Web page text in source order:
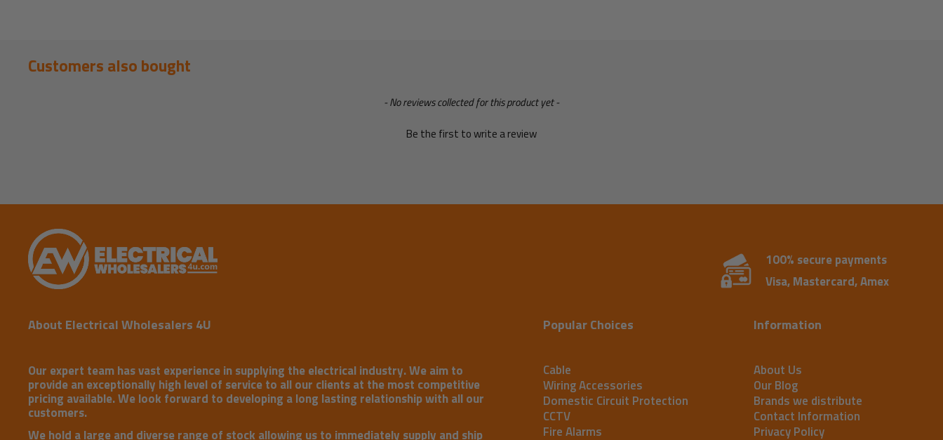
Customers also bought
- No reviews collected for this product yet -
Be the first to write a review
100% secure payments
Visa, Mastercard, Amex
About Electrical Wholesalers 4U
Our expert team has vast experience in supplying the electrical industry. We aim to
provide an exceptionally high level of service to all our clients at the most competitive
pricing available. We look forward to developing a long lasting relationship with all our
customers.
We hold a large and diverse range of stock allowing us to immediately supply and ship
Popular Choices
Cable
Wiring Accessories
Domestic Circuit Protection
CCTV
Fire Alarms
Information
About Us
Our Blog
Brands we distribute
Contact Information
Privacy Policy